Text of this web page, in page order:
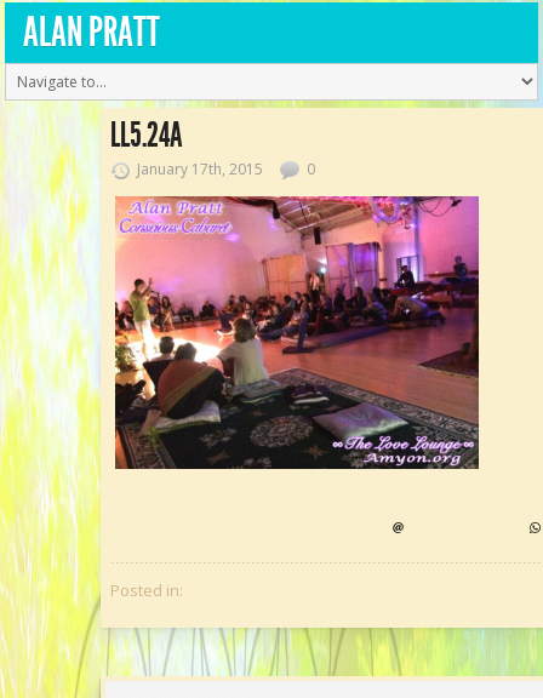
ALAN PRATT
LL5.24A
January 17th, 2015 0
Posted in: